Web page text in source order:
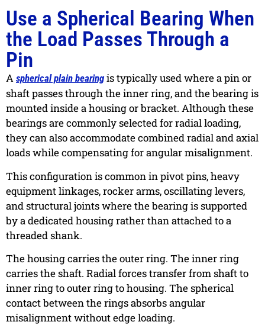
Use a Spherical Bearing When
the Load Passes Through a
Pin
A spherical plain bearing is typically used where a pin or
shaft passes through the inner ring, and the bearing is
mounted inside a housing or bracket. Although these
bearings are commonly selected for radial loading,
they can also accommodate combined radial and axial
loads while compensating for angular misalignment.
This configuration is common in pivot pins, heavy
equipment linkages, rocker arms, oscillating levers,
and structural joints where the bearing is supported
by a dedicated housing rather than attached to a
threaded shank.
The housing carries the outer ring. The inner ring
carries the shaft. Radial forces transfer from shaft to
inner ring to outer ring to housing. The spherical
contact between the rings absorbs angular
misalignment without edge loading.